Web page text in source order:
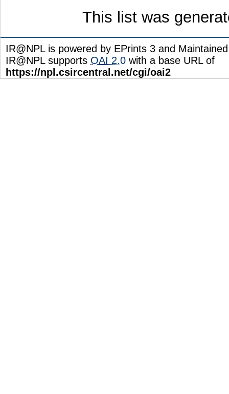
This list was
IR@NPL is powered by EPrints 3 and
IR@NPL supports OAI 2.0 with a base URL of
https://npl.csircentral.net/cgi/oai2